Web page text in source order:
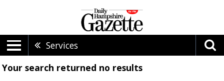
Services
Your search returned no results